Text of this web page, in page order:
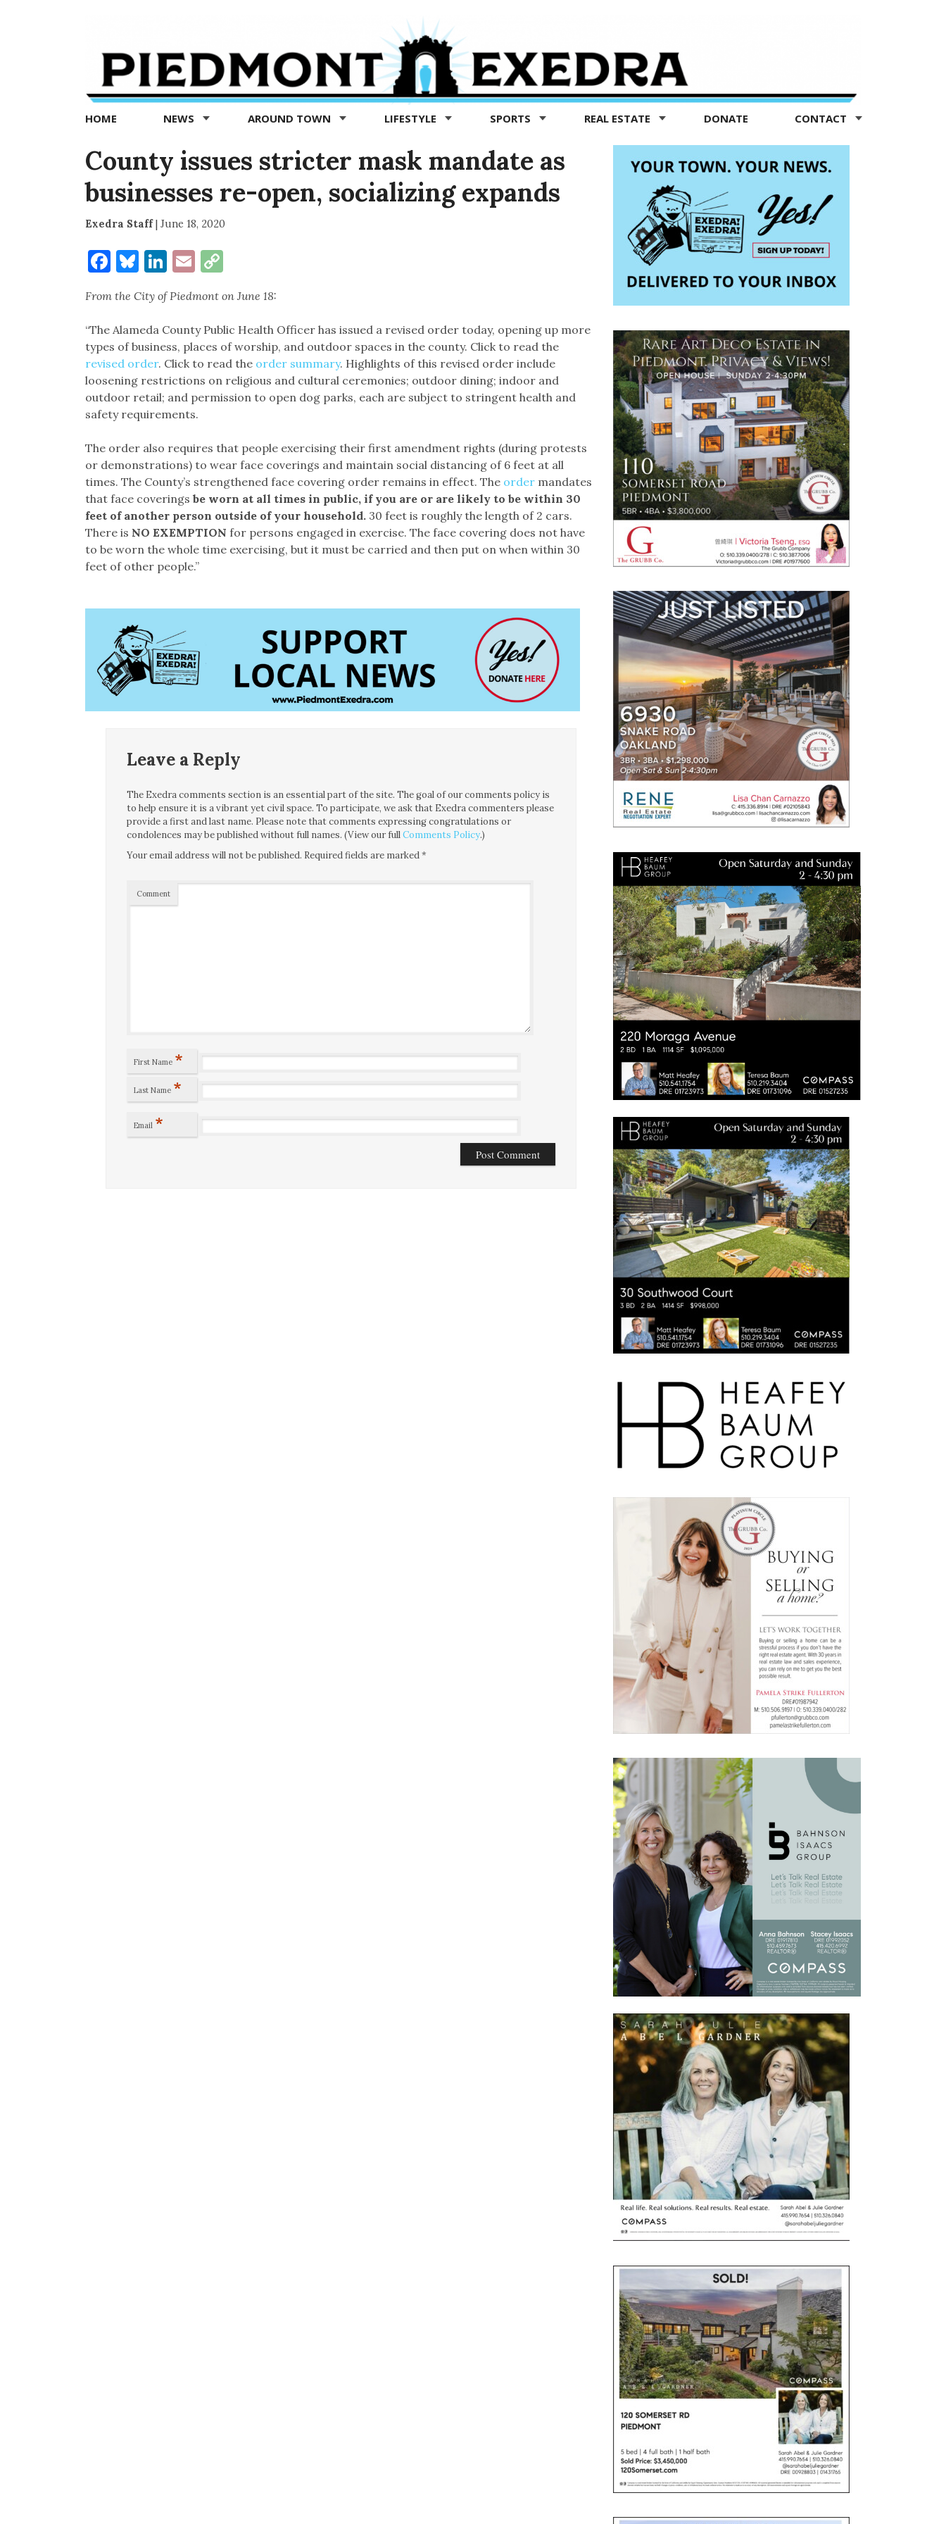
Exedra
Piedmont
news
now
HOME NEWS AROUND TOWN LIFESTYLE SPORTS REAL ESTATE DONATE CONTACT
County issues stricter mask mandate as
businesses re-open, socializing expands
Exedra Staff| June 18, 2020
Facebook
Bluesky
LinkedIn
EmailCopy
From the City of Piedmont on June 18:
“The Alameda County Public Health Officer has issued a revised order today, opening up more
types of business, places of worship, and outdoor spaces in the county. Click to read the
revised order. Click to read the order summary. Highlights of this revised order include
loosening restrictions on religious and cultural ceremonies; outdoor dining; indoor and
outdoor retail; and permission to open dog parks, each are subject to stringent health and
safety requirements.
The order also requires that people exercising their first amendment rights (during protests
or demonstrations) to wear face coverings and maintain social distancing of 6 feet at all
times. The County’s strengthened face covering order remains in effect. The ordermandates
that face coverings be worn at all times in public, if you are or are likely to be within 30
feet of another person outside of your household.30 feet is roughly the length of 2 cars.
There is NO EXEMPTION for persons engaged in exercise. The face covering does not have
to be worn the whole time exercising, but it must be carried and then put on when within 30
feet of other people.”
Leave a Reply
The Exedra comments section is an essential part of the site. The goal of our comments policy is
to help ensure it is a vibrant yet civil space. To participate, we ask that Exedra commenters please
provide a first and last name. Please note that comments expressing congratulations or
condolences may be published without full names. (View our fullComments Policy.)
Your email address will not be published. Required fields are marked*
Comment
First Name *
Last Name *
Email *